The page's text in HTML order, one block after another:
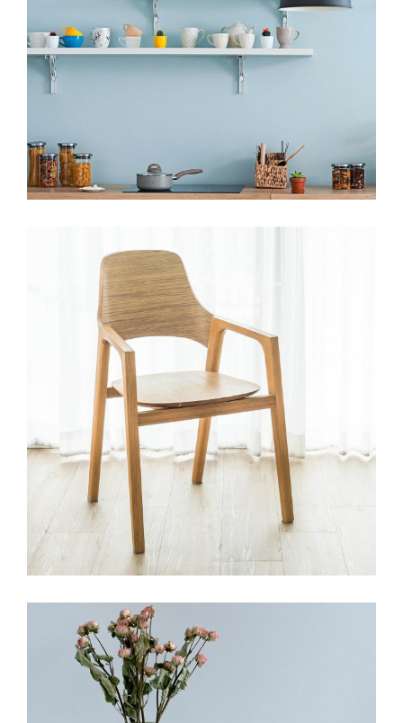
HANDMADE
View More
HANDMADE
Modular tile collection
View More